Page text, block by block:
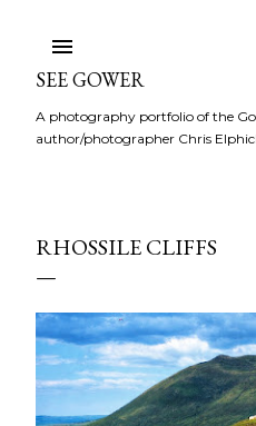
SEE GOWER
A photography portfolio of the
author/photographer Chris
RHOSSILE CLIFFS